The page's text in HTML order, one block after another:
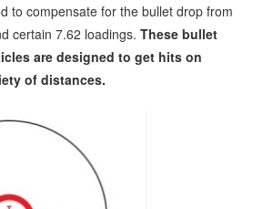
to compensate for the bullet drop from
certain 7.62 loadings. These bullet
are designed to get hits on
of distances.